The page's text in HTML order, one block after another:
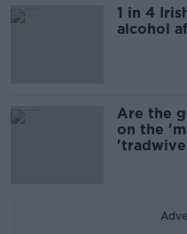
1 in 4
alcohol
Are the
on the